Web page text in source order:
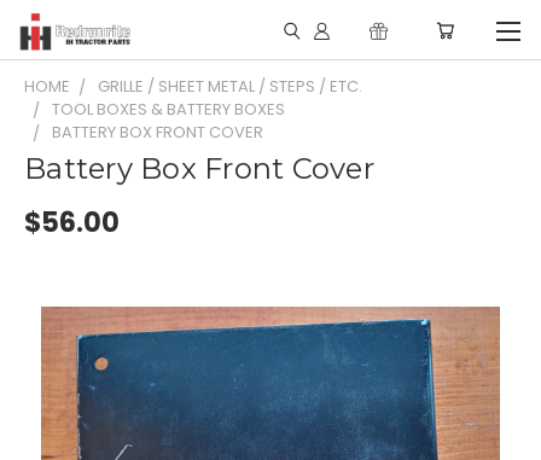
HOME
GRILLE / SHEET METAL / STEPS / ETC.
TOOL BOXES & BATTERY BOXES
BATTERY BOX FRONT COVER
Battery Box Front Cover
$56.00